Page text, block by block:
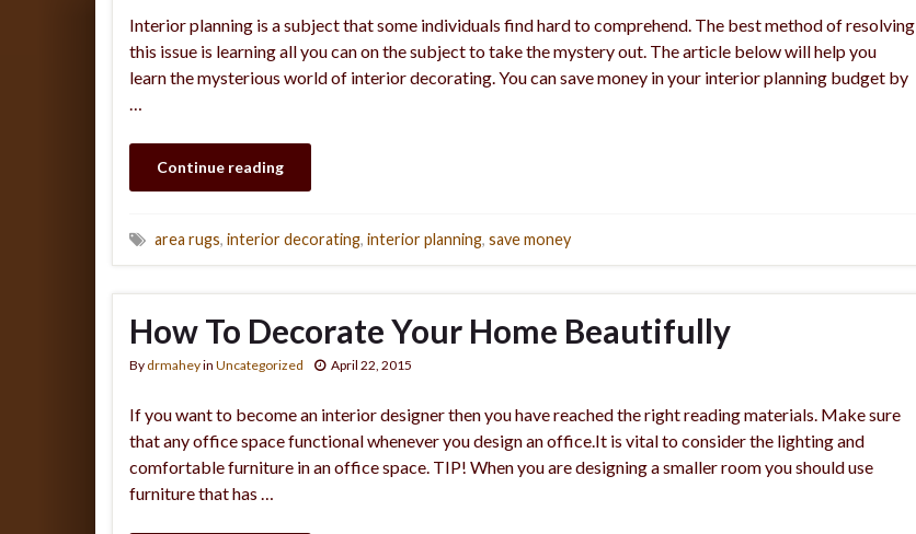
Interior planning is a subject that some individuals find hard to comprehend. The best method of resolving
this issue is learning all you can on the subject to take the mystery out. The article below will help you
learn the mysterious world of interior decorating. You can save money in your interior planning budget by
…
Continue reading
area rugs, interior decorating, interior planning, save money
How To Decorate Your Home Beautifully
By drmaheyin Uncategorized April 22, 2015
If you want to become an interior designer then you have reached the right reading materials. Make sure
that any office space functional whenever you design an office.It is vital to consider the lighting and
comfortable furniture in an office space. TIP! When you are designing a smaller room you should use
furniture that has …